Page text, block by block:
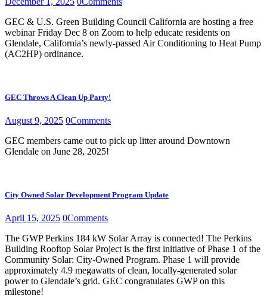
GEC & U.S. Green Building Council California are hosting a free
webinar Friday Dec 8 on Zoom to help educate residents on
Glendale, California’s newly-passed Air Conditioning to Heat Pump
(AC2HP) ordinance.
GEC Throws A Clean Up Party!
August 9, 2025 0Comments
GEC members came out to pick up litter around Downtown
Glendale on June 28, 2025!
City Owned Solar Development Program Update
April 15, 2025 0Comments
The GWP Perkins 184 kW Solar Array is connected! The Perkins
Building Rooftop Solar Project is the first initiative of Phase 1 of the
Community Solar: City-Owned Program. Phase 1 will provide
approximately 4.9 megawatts of clean, locally-generated solar
power to Glendale’s grid. GEC congratulates GWP on this
milestone!